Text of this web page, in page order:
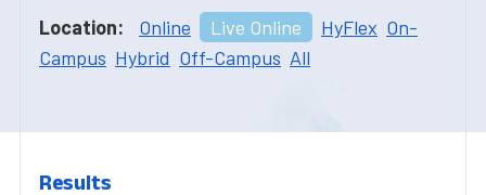
Location: Online Live Online HyFlex On-
Campus Hybrid Off-Campus All
Results